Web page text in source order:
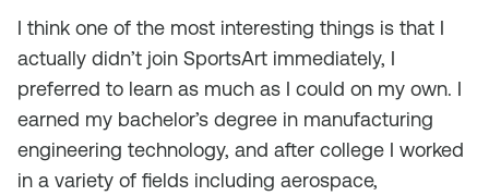
I think one of the most interesting things is that I
actually didn’t join SportsArt immediately, I
preferred to learn as much as I could on my own. I
earned my bachelor’s degree in manufacturing
engineering technology, and after college I worked
in a variety of fields including aerospace,